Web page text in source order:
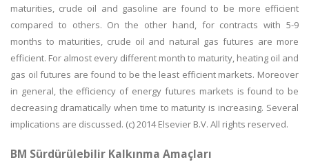
maturities, crude oil and gasoline are found to be more efficient
compared to others. On the other hand, for contracts with 5-9
months to maturities, crude oil and natural gas futures are more
efficient. For almost every different month to maturity, heating oil and
gas oil futures are found to be the least efficient markets. Moreover
in general, the efficiency of energy futures markets is found to be
decreasing dramatically when time to maturity is increasing. Several
implications are discussed. (c) 2014 Elsevier B.V. All rights reserved.
BM Sürdürülebilir Kalkınma Amaçları